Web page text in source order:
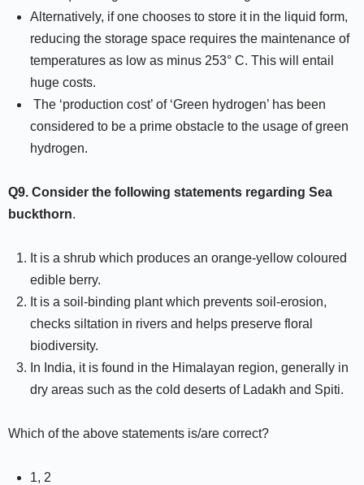
Alternatively, if one chooses to store it in the liquid form,
reducing the storage space requires the maintenance of
temperatures as low as minus 253° C. This will entail
huge costs.
The ‘production cost’ of ‘Green hydrogen’ has been
considered to be a prime obstacle to the usage of green
hydrogen.
Q9. Consider the following statements regarding Sea
buckthorn.
It is a shrub which produces an orange-yellow coloured
edible berry.
It is a soil-binding plant which prevents soil-erosion,
checks siltation in rivers and helps preserve floral
biodiversity.
In India, it is found in the Himalayan region, generally in
dry areas such as the cold deserts of Ladakh and Spiti.
Which of the above statements is/are correct?
1, 2